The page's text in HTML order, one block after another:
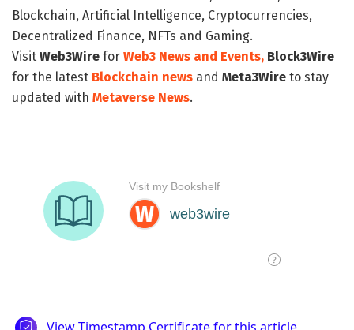
Blockchain, Artificial Intelligence, Cryptocurrencies,
Decentralized Finance, NFTs and Gaming.
Visit Web3Wire for Web3 News and Events, Block3Wire
for the latest Blockchain news and Meta3Wire to stay
updated with Metaverse News.